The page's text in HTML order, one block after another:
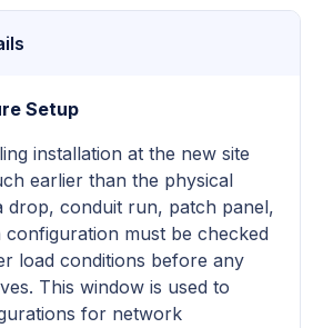
Setup
installation at the new site
earlier than the physical
drop, conduit run, patch panel,
must be checked
load conditions before any
This window is used to
for network